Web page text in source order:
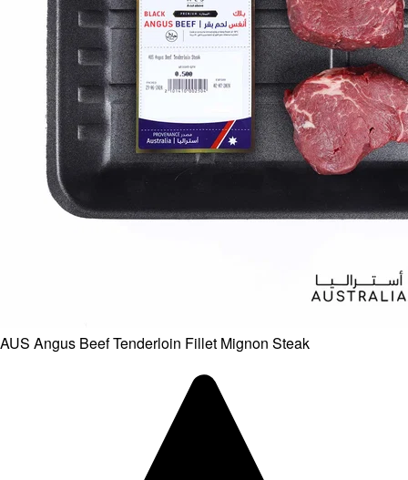
AUS Angus Beef Tenderloin Fillet Mignon Steak